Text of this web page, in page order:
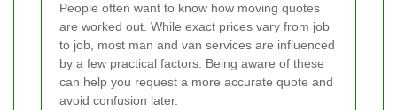
People often want to know how moving quotes
are worked out. While exact prices vary from job
to job, most man and van services are influenced
by a few practical factors. Being aware of these
can help you request a more accurate quote and
avoid confusion later.